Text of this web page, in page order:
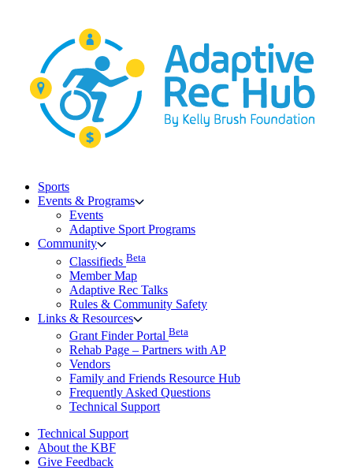
Sports
Events & Programs
Events
Adaptive Sport Programs
Community
Classifieds Beta
Member Map
Adaptive Rec Talks
Rules & Community Safety
Links & Resources
Grant Finder Portal Beta
Rehab Page – Partners with AP
Vendors
Family and Friends Resource Hub
Frequently Asked Questions
Technical Support
Technical Support
About the KBF
Give Feedback